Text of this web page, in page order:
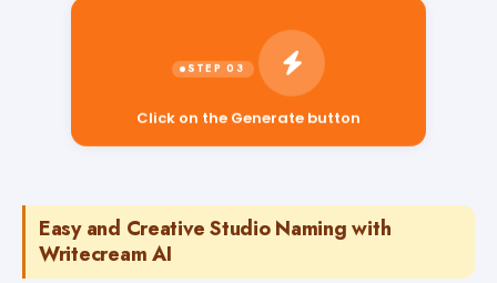
Click on the Generate button
Easy and Creative Studio Naming with
Writecream AI